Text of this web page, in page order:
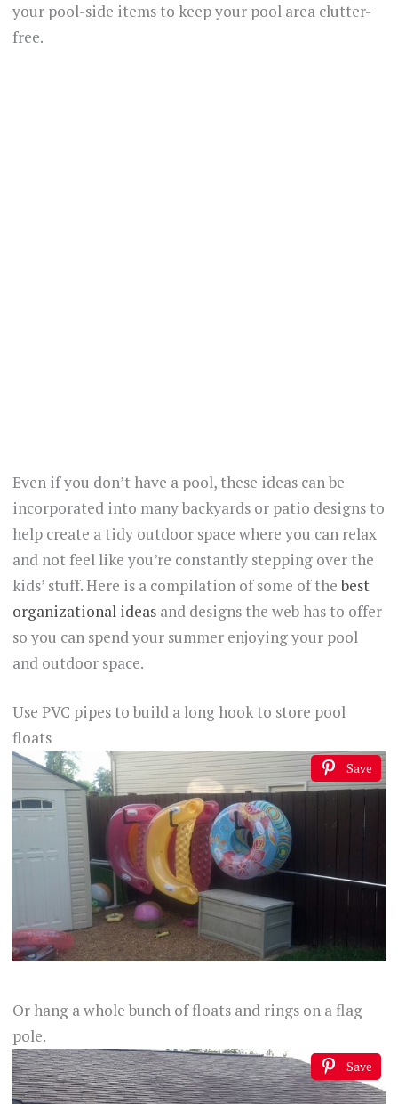
your pool-side items to keep your pool area clutter-
free.
Even if you don’t have a pool, these ideas can be
incorporated into many backyards or patio designs to
help create a tidy outdoor space where you can relax
and not feel like you’re constantly stepping over the
kids’ stuff. Here is a compilation of some of thebest
organizational ideas and designs the web has to offer
so you can spend your summer enjoying your pool
and outdoor space.
Use PVC pipes to build a long hook to store pool
floats
Save
Or hang a whole bunch of floats and rings on a flag
pole.
Save